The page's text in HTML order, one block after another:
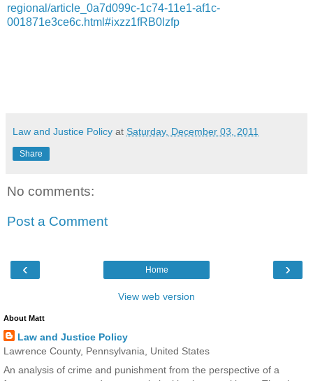
regional/article_0a7d099c-1c74-11e1-af1c-
001871e3ce6c.html#ixzz1fRB0lzfp
Law and Justice Policy at Saturday, December 03, 2011
Share
No comments:
Post a Comment
‹ ›
Home
View web version
About Matt
Law and Justice Policy
Lawrence County, Pennsylvania, United States
An analysis of crime and punishment from the perspective of a